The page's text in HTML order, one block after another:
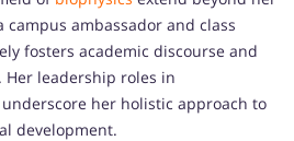
campus ambassador and class
fosters academic discourse and
leadership roles in
her holistic approach to
development.